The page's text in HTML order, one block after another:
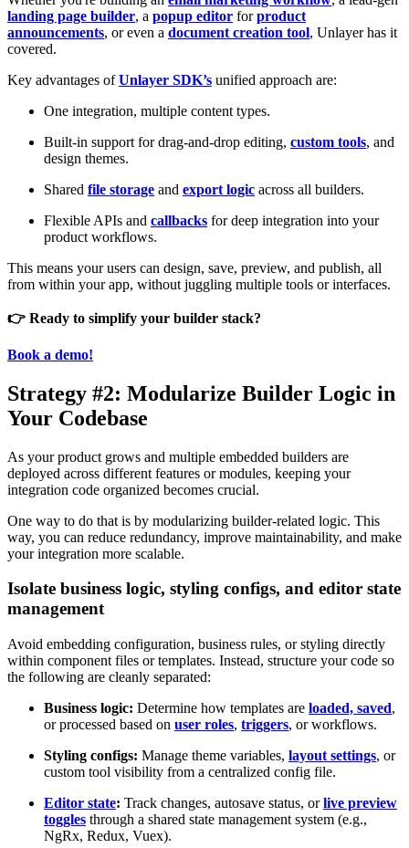
landing page builder, a popup editor forproduct
announcements, or even a document creation tool, Unlayer has it
covered.
Key advantages ofUnlayer SDK’s unified approach are:
One integration, multiple content types.
Built-in support for drag-and-drop editing, custom tools, and
design themes.
Shared file storage and export logic across all builders.
Flexible APIs and callbacks for deep integration into your
product workflows.
This means your users can design, save, preview, and publish, all
from within your app, without juggling multiple tools or interfaces.
👉 Ready to simplify your builder stack?
Book a demo!
Strategy #2: Modularize Builder Logic in
Your Codebase
As your product grows and multiple embedded builders are
deployed across different features or modules, keeping your
integration code organized becomes crucial.
One way to do that is by modularizing builder-related logic. This
way, you can reduce redundancy, improve maintainability, and make
your integration more scalable.
Isolate business logic, styling configs, and editor state
management
Avoid embedding configuration, business rules, or styling directly
within component files or templates. Instead, structure your code so
the following are cleanly separated:
Business logic: Determine how templates are loaded, saved,
or processed based on user roles, triggers, or workflows.
Styling configs: Manage theme variables, layout settings, or
custom tool visibility from a centralized config file.
Editor state: Track changes, autosave status, orlive preview
toggles through a shared state management system (e.g.,
NgRx, Redux, Vuex).